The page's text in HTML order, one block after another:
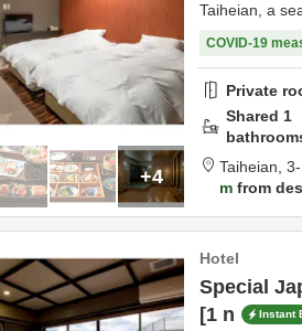
+4
Taiheian, a
COVID-19
Private
Shared 1
Taiheian,
m from
Hotel
Special
[1 n
Instant